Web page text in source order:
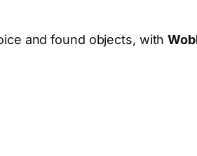
and found objects, with